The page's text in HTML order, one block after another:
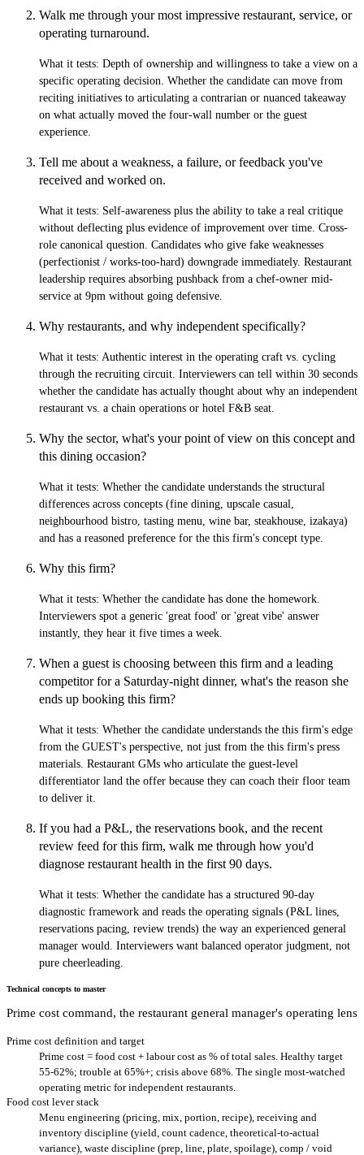
Walk me through your most impressive restaurant, service, or
operating turnaround.
What it tests: Depth of ownership and willingness to take a view on a
specific operating decision. Whether the candidate can move from
reciting initiatives to articulating a contrarian or nuanced takeaway
on what actually moved the four-wall number or the guest
experience.
Tell me about a weakness, a failure, or feedback you've
received and worked on.
What it tests: Self-awareness plus the ability to take a real critique
without deflecting plus evidence of improvement over time. Cross-
role canonical question. Candidates who give fake weaknesses
(perfectionist / works-too-hard) downgrade immediately. Restaurant
leadership requires absorbing pushback from a chef-owner mid-
service at 9pm without going defensive.
Why restaurants, and why independent specifically?
What it tests: Authentic interest in the operating craft vs. cycling
through the recruiting circuit. Interviewers can tell within 30 seconds
whether the candidate has actually thought about why an independent
restaurant vs. a chain operations or hotel F&B seat.
Why the sector, what's your point of view on this concept and
this dining occasion?
What it tests: Whether the candidate understands the structural
differences across concepts (fine dining, upscale casual,
neighbourhood bistro, tasting menu, wine bar, steakhouse, izakaya)
and has a reasoned preference for the this firm's concept type.
Why this firm?
What it tests: Whether the candidate has done the homework.
Interviewers spot a generic 'great food' or 'great vibe' answer
instantly, they hear it five times a week.
When a guest is choosing between this firm and a leading
competitor for a Saturday-night dinner, what's the reason she
ends up booking this firm?
What it tests: Whether the candidate understands the this firm's edge
from the GUEST's perspective, not just from the this firm's press
materials. Restaurant GMs who articulate the guest-level
differentiator land the offer because they can coach their floor team
to deliver it.
If you had a P&L, the reservations book, and the recent
review feed for this firm, walk me through how you'd
diagnose restaurant health in the first 90 days.
What it tests: Whether the candidate has a structured 90-day
diagnostic framework and reads the operating signals (P&L lines,
reservations pacing, review trends) the way an experienced general
manager would. Interviewers want balanced operator judgment, not
pure cheerleading.
Technical concepts to master
Prime cost command, the restaurant general manager's operating lens
Prime cost definition and target
Prime cost = food cost + labour cost as % of total sales. Healthy target
55-62%; trouble at 65%+; crisis above 68%. The single most-watched
operating metric for independent restaurants.
Food cost lever stack
Menu engineering (pricing, mix, portion, recipe), receiving and
inventory discipline (yield, count cadence, theoretical-to-actual
variance), waste discipline (prep, line, plate, spoilage), comp / void